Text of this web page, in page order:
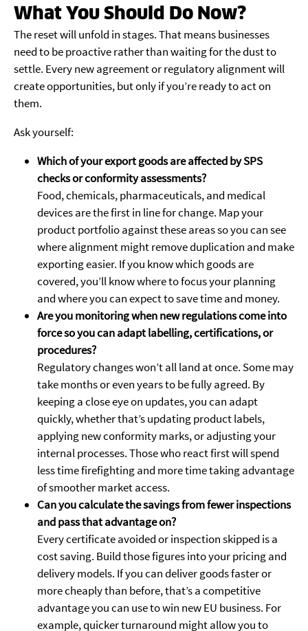
What You Should Do Now?
The reset will unfold in stages. That means businesses
need to be proactive rather than waiting for the dust to
settle. Every new agreement or regulatory alignment will
create opportunities, but only if you’re ready to act on
them.
Ask yourself:
Which of your export goods are affected by SPS
checks or conformity assessments?
Food, chemicals, pharmaceuticals, and medical
devices are the first in line for change. Map your
product portfolio against these areas so you can see
where alignment might remove duplication and make
exporting easier. If you know which goods are
covered, you’ll know where to focus your planning
and where you can expect to save time and money.
Are you monitoring when new regulations come into
force so you can adapt labelling, certifications, or
procedures?
Regulatory changes won’t all land at once. Some may
take months or even years to be fully agreed. By
keeping a close eye on updates, you can adapt
quickly, whether that’s updating product labels,
applying new conformity marks, or adjusting your
internal processes. Those who react first will spend
less time firefighting and more time taking advantage
of smoother market access.
Can you calculate the savings from fewer inspections
and pass that advantage on?
Every certificate avoided or inspection skipped is a
cost saving. Build those figures into your pricing and
delivery models. If you can deliver goods faster or
more cheaply than before, that’s a competitive
advantage you can use to win new EU business. For
example, quicker turnaround might allow you to